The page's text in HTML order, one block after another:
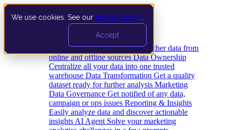
We use cookies. See our privacy policy
Accept
Data Extraction and Loading Gather data from
online and offline sources Data Ownership
Centralize all your data into one trusted
warehouse Data Transformation Get a quality
dataset ready for further analysis Marketing
Data Governance Get notified of any data,
campaign or ops issues Reporting & Insights
Easily analyze data and discover actionable
insights AI Agent Solve your marketing